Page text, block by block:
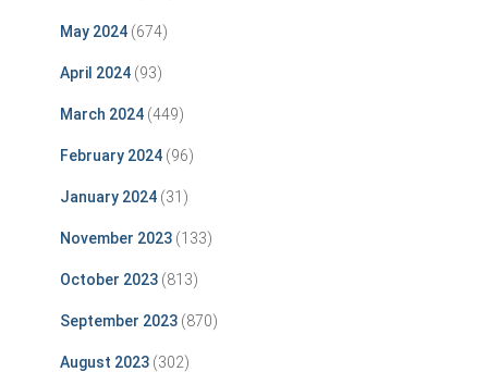
May 2024 (674)
April 2024 (93)
March 2024 (449)
February 2024 (96)
January 2024 (31)
November 2023 (133)
October 2023 (813)
September 2023 (870)
August 2023 (302)